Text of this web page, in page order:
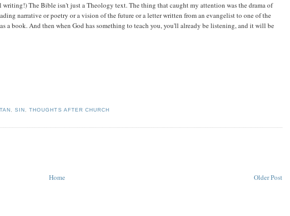
writing!) The Bible isn't just a Theology text. The thing that caught my attention was the drama of
narrative or poetry or a vision of the future or a letter written from an evangelist to one of the
a book. And then when God has something to teach you, you'll already be listening, and it will be
,SIN ,THOUGHTS AFTER CHURCH
Older Post
Home